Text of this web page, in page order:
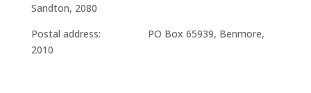
Sandton, 2080
Postal address: PO Box 65939, Benmore,
2010